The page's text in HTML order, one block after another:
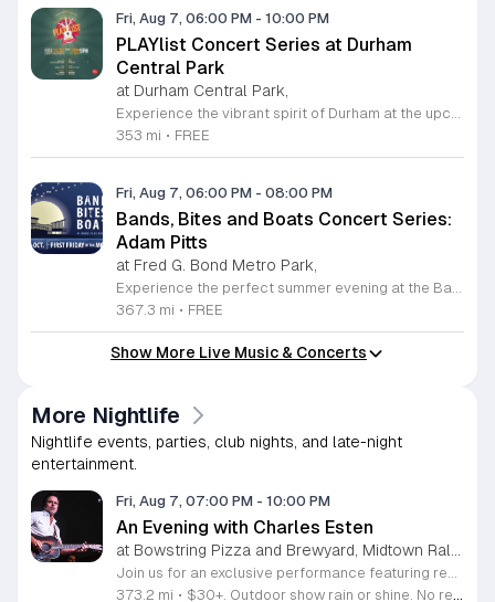
Fri, Aug 7, 06:00 PM - 10:00 PM
PLAYlist Concert Series at Durham
Central Park
at Durham Central Park,
Experience the vibrant spirit of Durham at the upcoming PLAYlist Concert Series, hosted at the iconic Durham Central Park. This highly anticipated annual event brings the community together for a series of unforgettable performances held on the first Friday of every month from May through October 2026. Whether you are a long-time resident or a visitor exploring the Triangle, these outdoor concerts provide the perfect backdrop for a relaxing evening under the stars. Guests are encouraged to bring lawn chairs or blankets to secure a comfortable spot on the grass. Beyond the exceptional live music, attendees can enjoy a variety of offerings from local food trucks and craft beer vendors stationed throughout the park. The venue is fully wheelchair accessible and pet friendly for those with leashed companions, ensuring an inclusive experience for everyone. With free parking and admission provided, this series is a staple of local entertainment. Make sure to visit our website to view the full performer schedule and plan your next night out in Durham today.
353 mi • FREE
Fri, Aug 7, 06:00 PM - 08:00 PM
Bands, Bites and Boats Concert Series:
Adam Pitts
at Fred G. Bond Metro Park,
Experience the perfect summer evening at the Bands, Bites and Boats concert series held at the scenic Bond Park Boathouse in Cary. This recurring community event brings together live performances from local musicians, a variety of delicious food trucks, and refreshing beverage selections from regional breweries. Whether you prefer to relax on the grass with a lawn chair or enjoy the melodies from the water, this series offers a unique atmosphere that celebrates music and the outdoors. Taking place on the first Friday of each month from April through October, these events provide a fantastic opportunity to unwind with friends and family. The series is entirely free to attend, with food, drinks, and boat rentals available for purchase on site. Mark your calendars for the August 7 session featuring Adam Pitts, and discover why this gathering is a staple of the local entertainment scene. We invite you to join us for an unforgettable evening under the stars. For more information on the full schedule and specific vendor details, please visit the event website today.
367.3 mi • FREE
Show More Live Music & Concerts
More Nightlife
Nightlife events, parties, club nights, and late-night
entertainment.
Fri, Aug 7, 07:00 PM - 10:00 PM
An Evening with Charles Esten
at Bowstring Pizza and Brewyard, Midtown Raleigh
Join us for an exclusive performance featuring renowned actor and singer-songwriter Charles Esten. This event offers a unique opportunity to experience live music from a versatile artist celebrated for his work on screen and his acclaimed musical career. Attendees will enjoy an intimate concert experience showcasing original songs from his debut album Love Ain't Pretty alongside stories from his extensive career. Known for his role as Deacon Claybourne in Nashville and his breakout appearances on Whose Line Is It Anyway, Esten brings his signature country sound and sharp wit to the stage. His performance draws on years of touring experience and his frequent appearances at the Grand Ole Opry. Fans of country music, television drama, and live comedy will find much to appreciate in this multifaceted show. Whether you follow his acting work or his impressive discography, you will enjoy a high energy musical performance. Secure your tickets now to see this accomplished performer live. We invite you to join us for a memorable night of music and storytelling that highlights the creative range of a truly seasoned entertainer.
373.2 mi • $30+. Outdoor show rain or shine. No refunds. No dogs. No chairs.